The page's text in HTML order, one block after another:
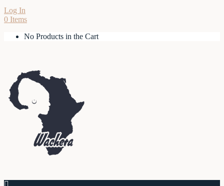
Log In
0 Items
No Products in the Cart